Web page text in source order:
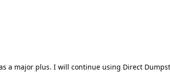
a major plus. I will continue using Direct